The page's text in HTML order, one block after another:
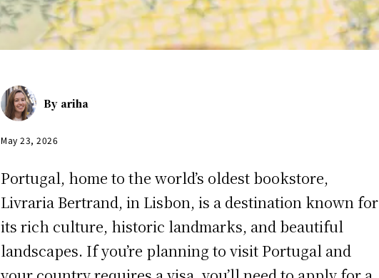
By ariha
May 23, 2026
Portugal, home to the world’s oldest bookstore,
Livraria Bertrand, in Lisbon, is a destination known for
its rich culture, historic landmarks, and beautiful
landscapes. If you’re planning to visit Portugal and